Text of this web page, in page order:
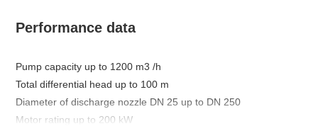
Performance data
Pump capacity up to 1200 m3 /h
Total differential head up to 100 m
Diameter of discharge nozzle DN 25 up to DN 250
Motor rating up to 200 kW